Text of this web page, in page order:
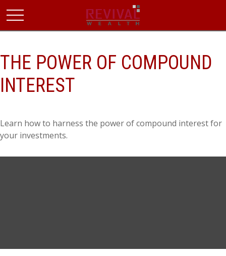
THE POWER OF COMPOUND
INTEREST
Learn how to harness the power of compound interest for
your investments.